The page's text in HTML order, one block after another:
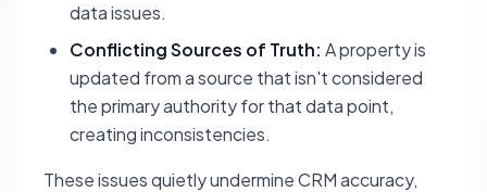
data issues.
Conflicting Sources of Truth: A property is
updated from a source that isn't considered
the primary authority for that data point,
creating inconsistencies.
These issues quietly undermine CRM accuracy,